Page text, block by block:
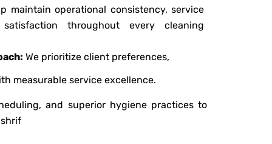
maintain operational consistency, service
throughout every cleaning
We prioritize client preferences,
measurable service excellence.
and superior hygiene practices to